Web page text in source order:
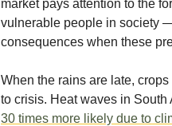
market pays attention to the
vulnerable people in society
consequences when these
When the rains are late,
to crisis. Heat waves in
30 times more likely due to